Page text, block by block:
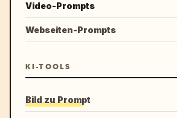
Video-Prompts
Webseiten-Prompts
KI-TOOLS
Bild zu Prompt